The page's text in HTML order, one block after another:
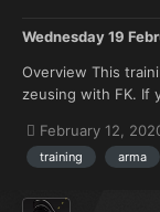
Wednesday 19
Overview This
zeusing with FK. If
made for you.
discord. Asset
February 12,
training arma